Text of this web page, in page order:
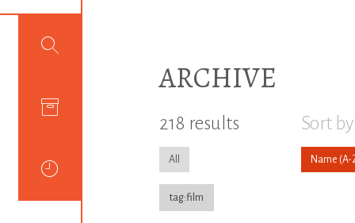
ARCHIVE
218 results
All
tag:film
Sort by
Name